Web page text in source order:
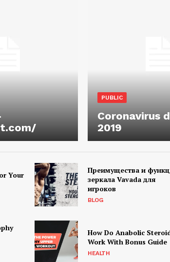
PUBLIC
Coronavirus
2019
Your
Преимущества и
зеркала Vavada для
игроков
BLOG
How Do Anabolic
Work With Bonus Guide
HEALTH